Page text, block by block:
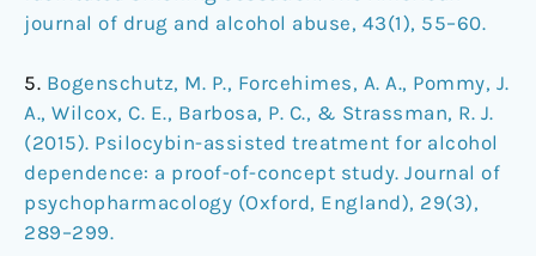
journal of drug and alcohol abuse, 43(1), 55–60.
5. Bogenschutz, M. P., Forcehimes, A. A., Pommy, J.
A., Wilcox, C. E., Barbosa, P. C., & Strassman, R. J.
(2015). Psilocybin-assisted treatment for alcohol
dependence: a proof-of-concept study. Journal of
psychopharmacology (Oxford, England), 29(3),
289–299.